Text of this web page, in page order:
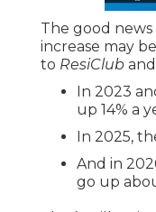
The good
increase may
to ResiClub and
In 2023
up 14% a
In 2025,
And in
go up